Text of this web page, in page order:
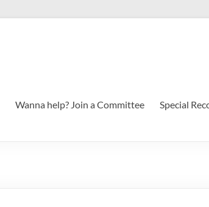
Wanna help? Join a Committee
Special